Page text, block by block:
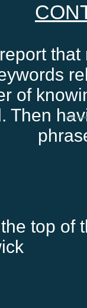
Google
of
Then
top of